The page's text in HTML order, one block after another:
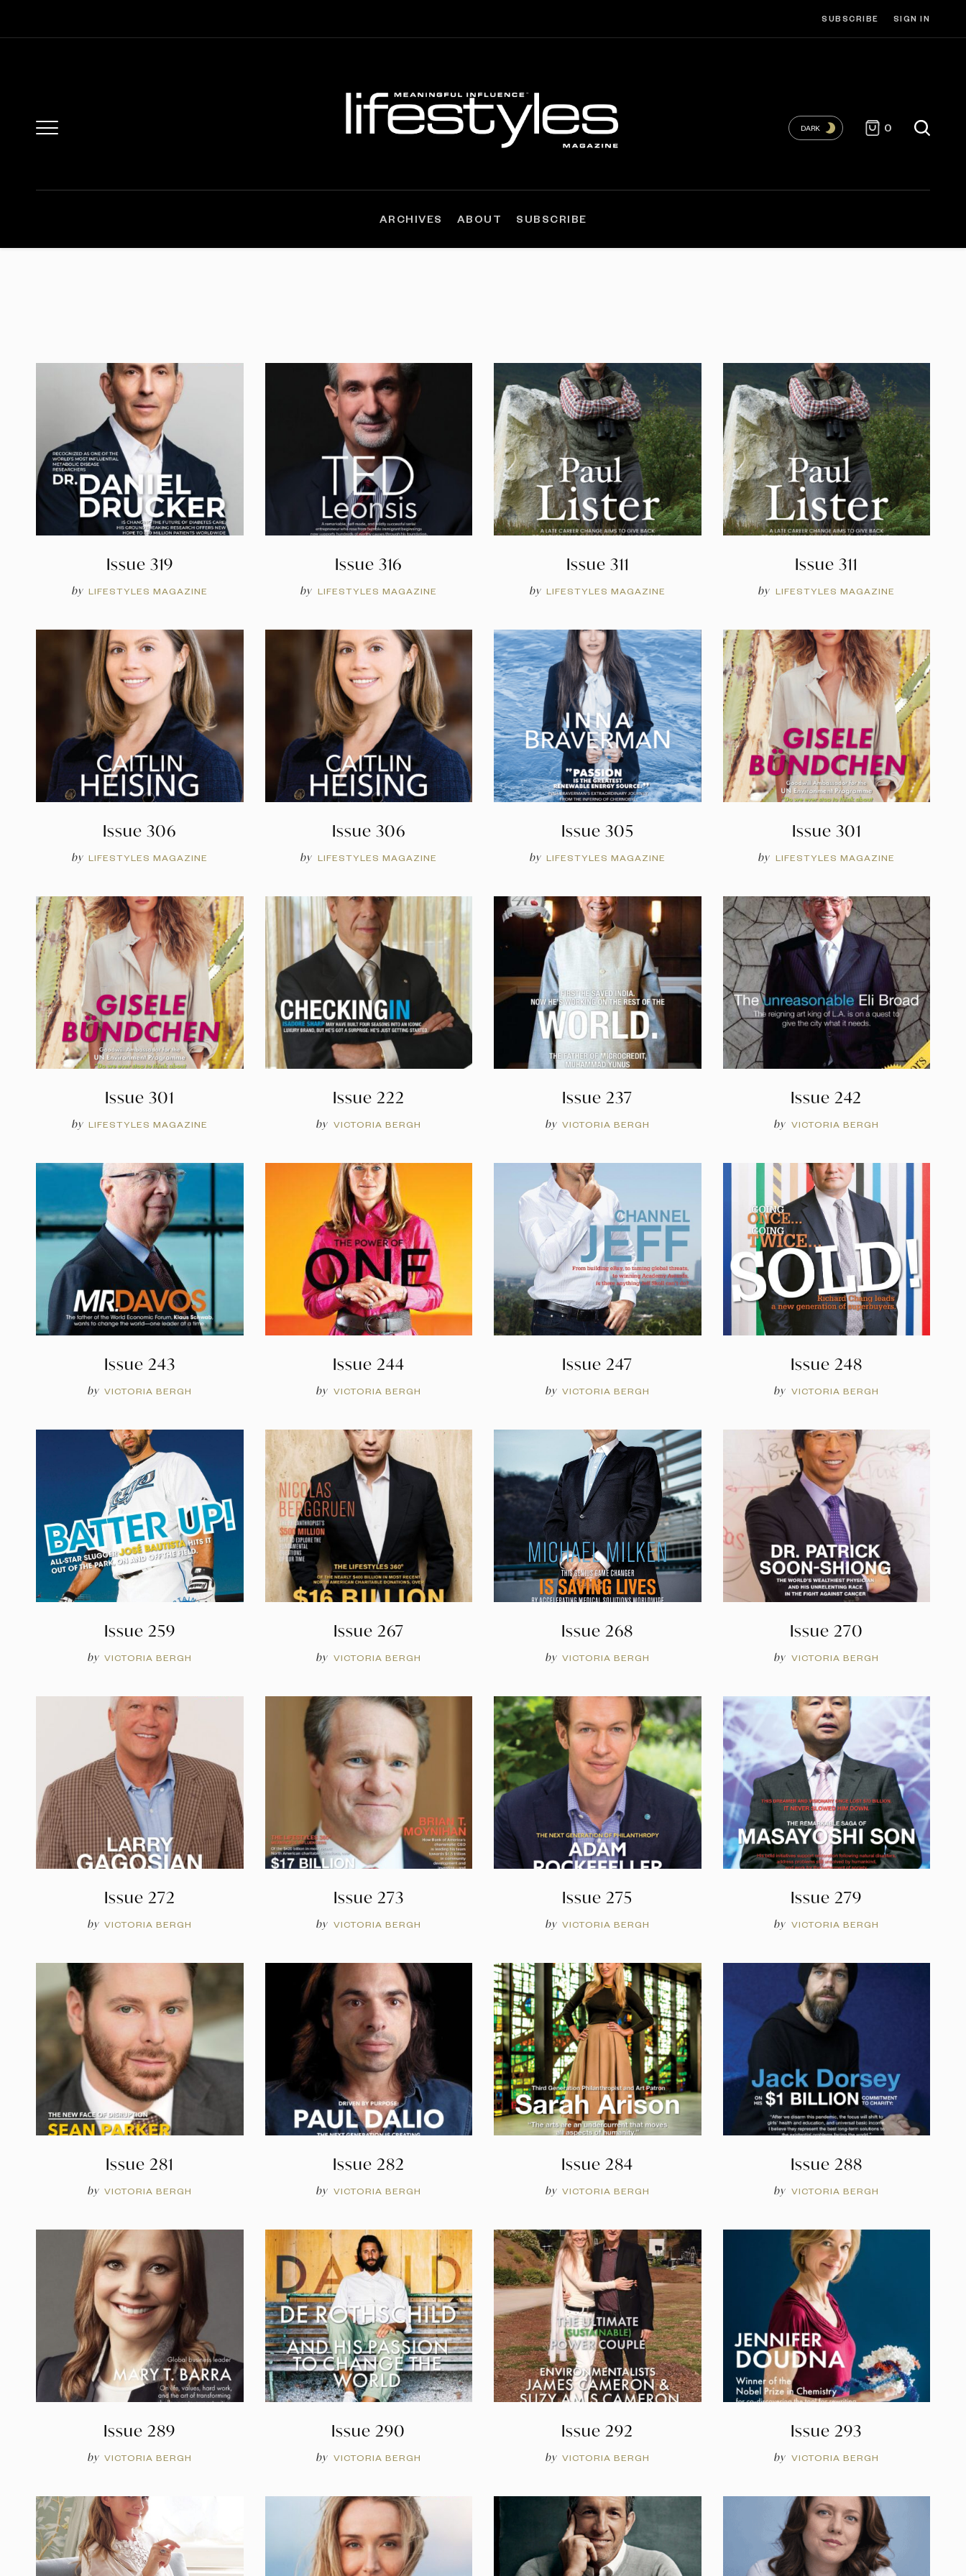
SUBSCRIBE SIGN IN
DARK 0
ARCHIVES ABOUT SUBSCRIBE
Issue 319
by LIFESTYLES MAGAZINE
Issue 316
by LIFESTYLES MAGAZINE
Issue 311
by LIFESTYLES MAGAZINE
Issue 311
by LIFESTYLES MAGAZINE
Issue 306
by LIFESTYLES MAGAZINE
Issue 306
by LIFESTYLES MAGAZINE
Issue 305
by LIFESTYLES MAGAZINE
Issue 301
by LIFESTYLES MAGAZINE
Issue 301
by LIFESTYLES MAGAZINE
Issue 222
by VICTORIA BERGH
Issue 237
by VICTORIA BERGH
Issue 242
by VICTORIA BERGH
Issue 243
by VICTORIA BERGH
Issue 244
by VICTORIA BERGH
Issue 247
by VICTORIA BERGH
Issue 248
by VICTORIA BERGH
Issue 259
by VICTORIA BERGH
Issue 267
by VICTORIA BERGH
Issue 268
by VICTORIA BERGH
Issue 270
by VICTORIA BERGH
Issue 272
by VICTORIA BERGH
Issue 273
by VICTORIA BERGH
Issue 275
by VICTORIA BERGH
Issue 279
by VICTORIA BERGH
Issue 281
by VICTORIA BERGH
Issue 282
by VICTORIA BERGH
Issue 284
by VICTORIA BERGH
Issue 288
by VICTORIA BERGH
Issue 289
by VICTORIA BERGH
Issue 290
by VICTORIA BERGH
Issue 292
by VICTORIA BERGH
Issue 293
by VICTORIA BERGH